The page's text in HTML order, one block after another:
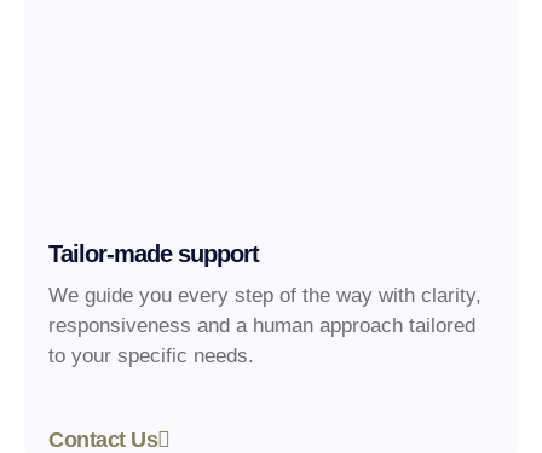
Tailor-made support
We guide you every step of the way with clarity,
responsiveness and a human approach tailored
to your specific needs.
Contact Us